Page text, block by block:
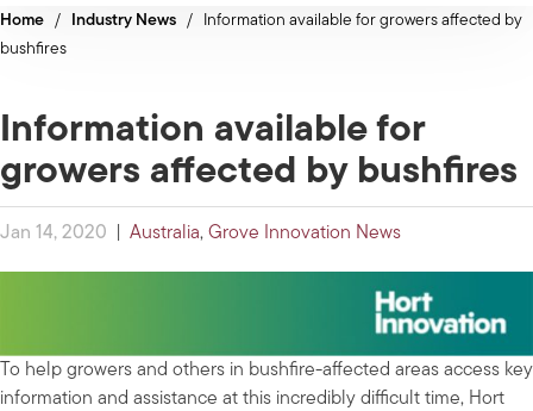
Home / Industry News / Information available for growers affected by
bushfires
Information available for
growers affected by bushfires
Jan 14, 2020 Australia, Grove Innovation News
To help growers and others in bushfire-affected areas access key
information and assistance at this incredibly difficult time, Hort